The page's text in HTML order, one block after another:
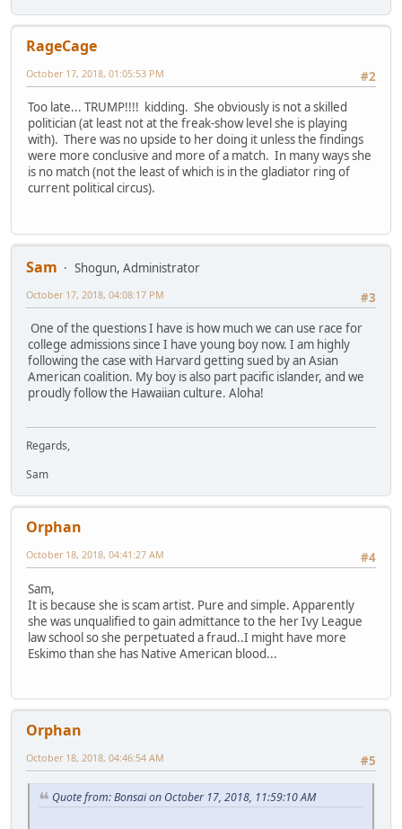
RageCage
#2
October 17, 2018, 01:05:53 PM
Too late... TRUMP!!!! kidding. She obviously is not a skilled
politician (at least not at the freak-show level she is playing
with). There was no upside to her doing it unless the findings
were more conclusive and more of a match. In many ways she
is no match (not the least of which is in the gladiator ring of
current political circus).
Sam
Shogun, Administrator
#3
October 17, 2018, 04:08:17 PM
One of the questions I have is how much we can use race for
college admissions since I have young boy now. I am highly
following the case with Harvard getting sued by an Asian
American coalition. My boy is also part pacific islander, and we
proudly follow the Hawaiian culture. Aloha!
Regards,
Sam
Orphan
#4
October 18, 2018, 04:41:27 AM
Sam,
It is because she is scam artist. Pure and simple. Apparently
she was unqualified to gain admittance to the her Ivy League
law school so she perpetuated a fraud..I might have more
Eskimo than she has Native American blood...
Orphan
#5
October 18, 2018, 04:46:54 AM
Quote from: Bonsai on October 17, 2018, 11:59:10 AM